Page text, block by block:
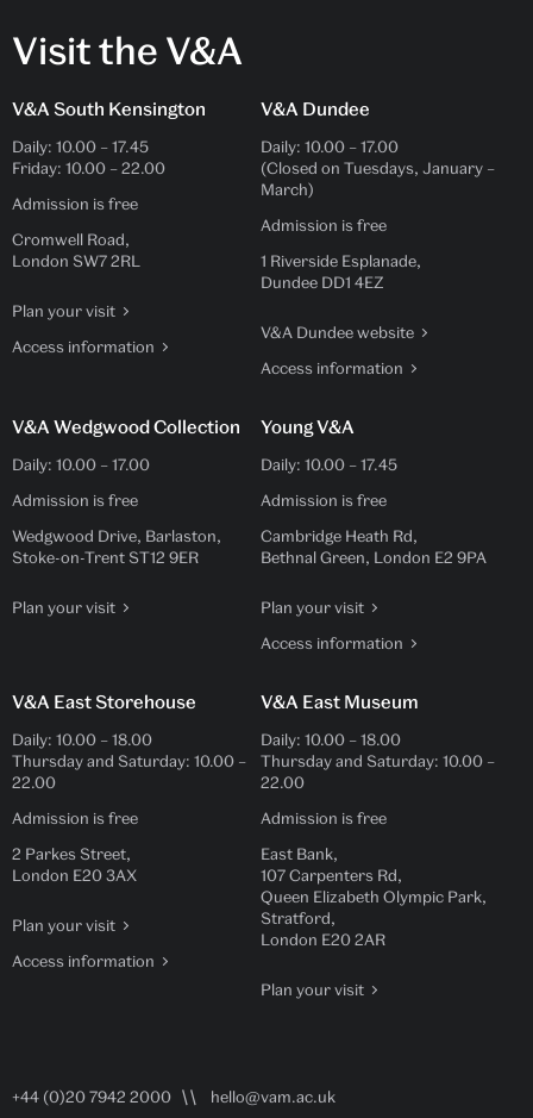
Visit the V&A
V&A South Kensington
Daily: 10.00 –17.45
Friday: 10.00 –22.00
Admission is free
Cromwell Road,
London SW7 2RL
Plan your visit
Access information
V&A Dundee
Daily: 10.00 –17.00
(Closed on Tuesdays, January –
March)
Admission is free
1 Riverside Esplanade,
Dundee DD1 4EZ
V&A Dundee website
Access information
V&A Wedgwood Collection
Daily: 10.00 –17.00
Admission is free
Wedgwood Drive, Barlaston,
Stoke-on-Trent ST12 9ER
Plan your visit
Young V&A
Daily: 10.00 –17.45
Admission is free
Cambridge Heath Rd,
Bethnal Green, London E2 9PA
Plan your visit
Access information
V&A East Storehouse
Daily: 10.00 –18.00
Thursday and Saturday: 10.00 –
22.00
Admission is free
2 Parkes Street,
London E20 3AX
Plan your visit
Access information
V&A East Museum
Daily: 10.00 –18.00
Thursday and Saturday: 10.00 –
22.00
Admission is free
East Bank,
107 Carpenters Rd,
Queen Elizabeth Olympic Park,
Stratford,
London E20 2AR
Plan your visit
+44 (0)20 7942 2000 hello@vam.ac.uk